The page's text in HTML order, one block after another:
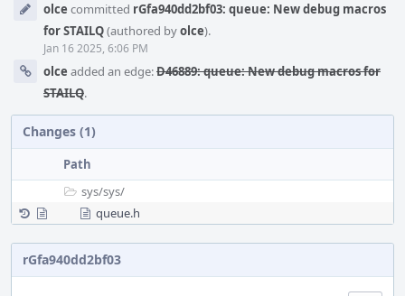
Timeline
olce committed rGfa940dd2bf03: queue: New debug macros
for STAILQ(authored byolce).
Jan 16 2025, 6:06 PM
olce added an edge:D46889: queue: New debug macros for
STAILQ.
Changes (1)
Path
sys/sys/
queue.h
rGfa940dd2bf03